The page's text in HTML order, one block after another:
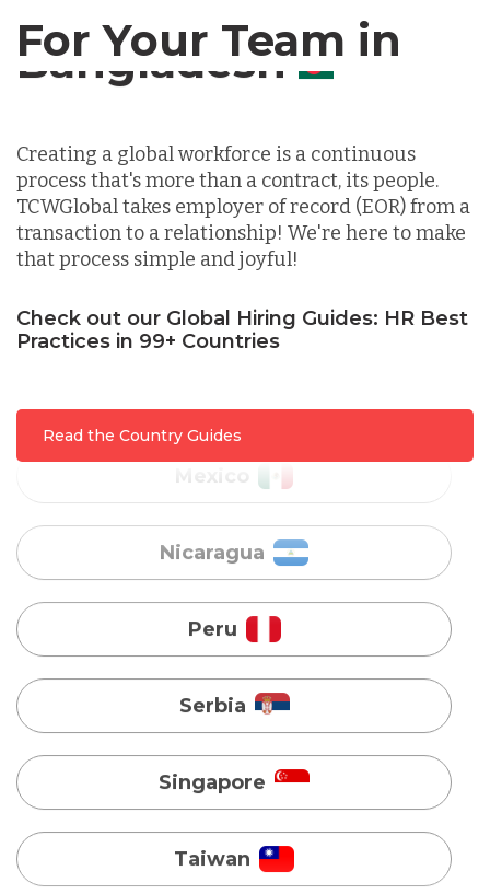
For Your Team in
Canada
Creating a global workforce is a continuous
process that's more than a contract, its people.
TCWGlobal takes employer of record (EOR) from a
transaction to a relationship! We're here to make
that process simple and joyful!
Check out our Global Hiring Guides: HR Best
Practices in 99+ Countries
Read the Country Guides
Germany
Lithuania
Malaysia
Mexico
Nicaragua
Serbia
Singapore
Turkey